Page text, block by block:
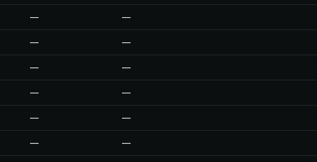
— —
— —
— —
— —
— —
— —